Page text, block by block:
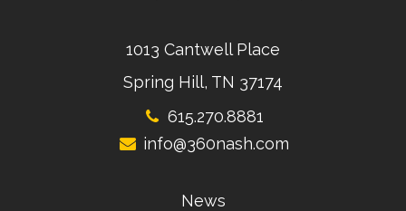
1013 Cantwell Place
Spring Hill, TN 37174
615.270.8881
info@360nash.com
News